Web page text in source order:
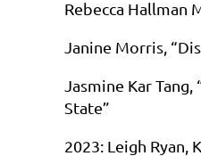
Rebecca Hallman
Janine Morris,
Jasmine Kar
State”
2023: Leigh Ryan,